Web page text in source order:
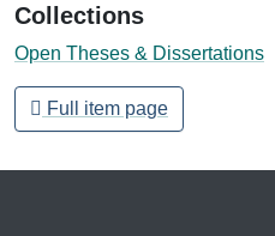
Collections
Open Theses & Dissertations
Full item page